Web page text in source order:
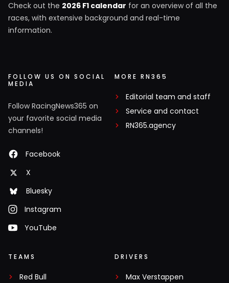
Check out the 2026 F1 calendar for an overview of all the
races, with extensive background and real-time
information.
FOLLOW US ON SOCIAL
MEDIA
Follow RacingNews365 on
your favorite social media
channels!
Facebook
X
Bluesky
Instagram
YouTube
MORE RN365
Editorial team and staff
Service and contact
RN365.agency
TEAMS
Red Bull
DRIVERS
Max Verstappen